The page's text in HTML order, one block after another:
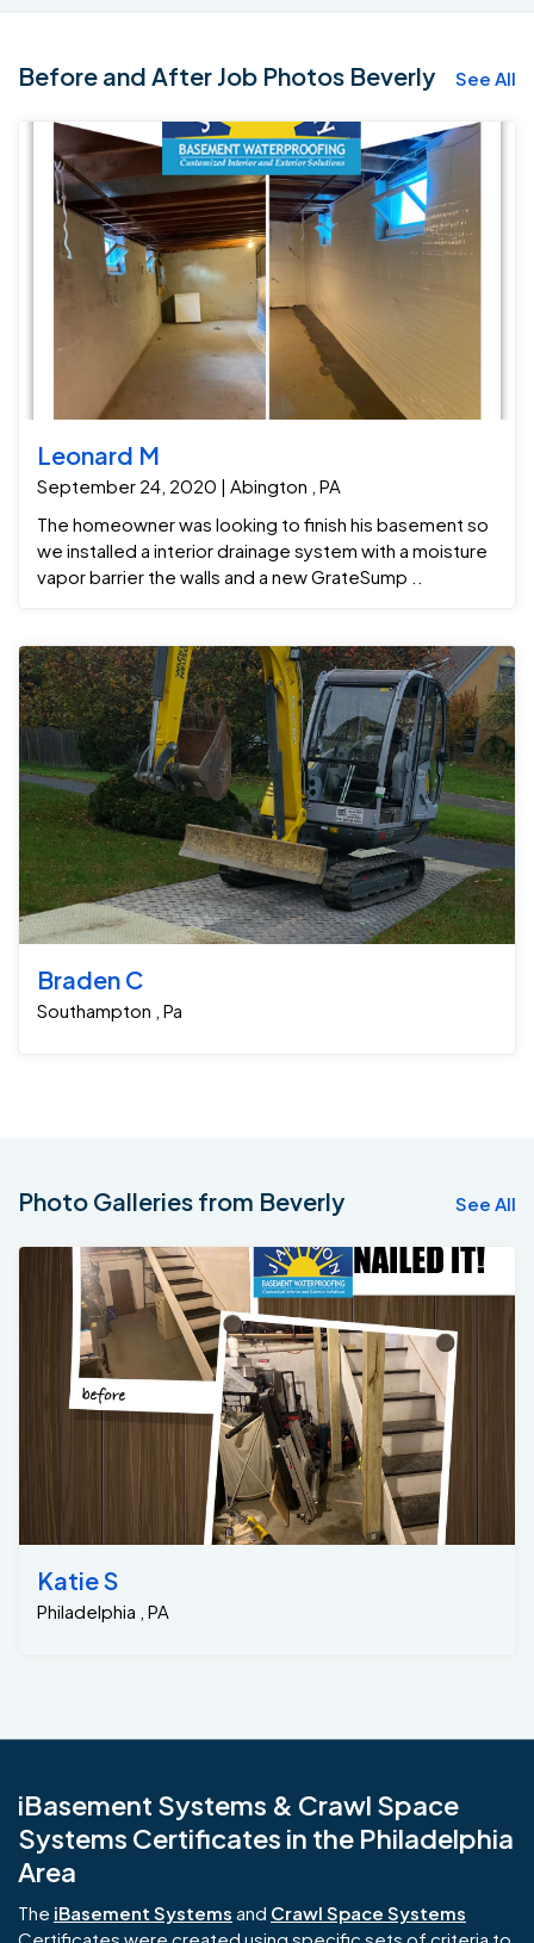
Before and After Job Photos Beverly See All
Leonard M
September 24, 2020 | Abington , PA
The homeowner was looking to finish his basement so
we installed a interior drainage system with a moisture
vapor barrier the walls and a new GrateSump ..
Braden C
Southampton , Pa
Photo Galleries from Beverly See All
Katie S
Philadelphia , PA
iBasement Systems & Crawl Space
Systems Certificates in the Philadelphia
Area
The iBasement Systems and Crawl Space Systems